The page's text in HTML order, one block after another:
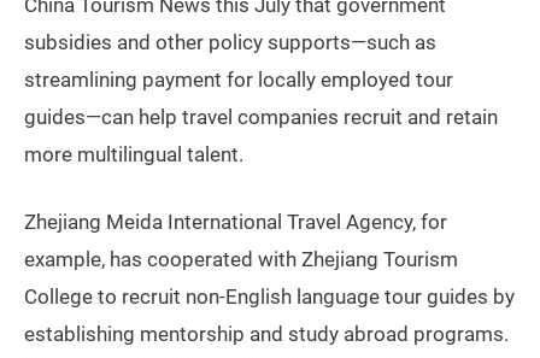
China Tourism News this July that government
subsidies and other policy supports—such as
streamlining payment for locally employed tour
guides—can help travel companies recruit and retain
more multilingual talent.
Zhejiang Meida International Travel Agency, for
example, has cooperated with Zhejiang Tourism
College to recruit non-English language tour guides by
establishing mentorship and study abroad programs.